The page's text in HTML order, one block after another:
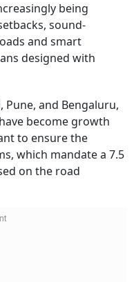
being
sound-
and smart
designed with
Pune, and Bengaluru,
become growth
to ensure the
which mandate a 7.5
on the road